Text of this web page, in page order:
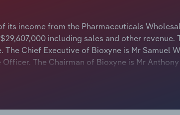
its income from the Pharmaceuticals
including sales and other revenue.
Chief Executive of Bioxyne is Mr Samuel
The Chairman of Bioxyne is Mr
company. The company is engaged in the
proTract® - This product is used for